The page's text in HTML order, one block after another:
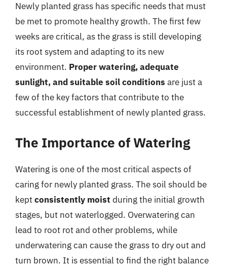
Newly planted grass has specific needs that must
be met to promote healthy growth. The first few
weeks are critical, as the grass is still developing
its root system and adapting to its new
environment. Proper watering, adequate
sunlight, and suitable soil conditions are just a
few of the key factors that contribute to the
successful establishment of newly planted grass.
The Importance of Watering
Watering is one of the most critical aspects of
caring for newly planted grass. The soil should be
keptconsistently moist during the initial growth
stages, but not waterlogged. Overwatering can
lead to root rot and other problems, while
underwatering can cause the grass to dry out and
turn brown. It is essential to find the right balance